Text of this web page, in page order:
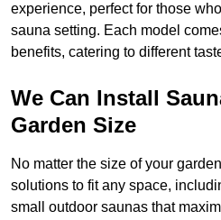
experience, perfect for those
sauna setting. Each model
benefits, catering to different
We Can Install
Garden Size
No matter the size of your
solutions to fit any space,
small outdoor saunas that